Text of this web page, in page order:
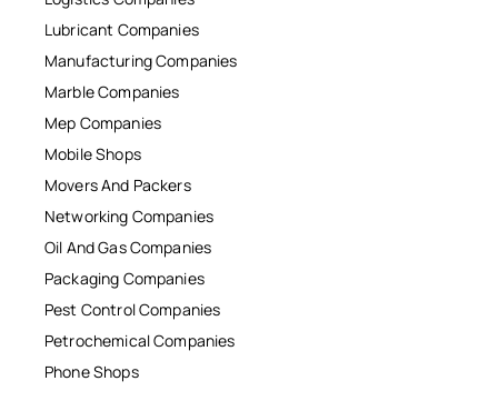
Lubricant Companies
Manufacturing Companies
Marble Companies
Mep Companies
Mobile Shops
Movers And Packers
Networking Companies
Oil And Gas Companies
Packaging Companies
Pest Control Companies
Petrochemical Companies
Phone Shops